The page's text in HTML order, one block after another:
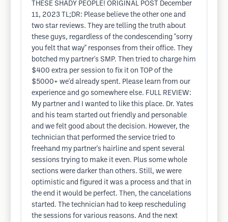
THESE SHADY PEOPLE! ORIGINAL POST December
11, 2023 TL;DR: Please believe the other one and
two star reviews. They are telling the truth about
these guys, regardless of the condescending "sorry
you felt that way" responses from their office. They
botched my partner's SMP. Then tried to charge him
$400 extra per session to fix it on TOP of the
$5000+ we'd already spent. Please learn from our
experience and go somewhere else. FULL REVIEW:
My partner and I wanted to like this place. Dr. Yates
and his team started out friendly and personable
and we felt good about the decision. However, the
technician that performed the service tried to
freehand my partner's hairline and spent several
sessions trying to make it even. Plus some whole
sections were darker than others. Still, we were
optimistic and figured it was a process and that in
the end it would be perfect. Then, the cancelations
started. The technician had to keep rescheduling
the sessions for various reasons. And the next